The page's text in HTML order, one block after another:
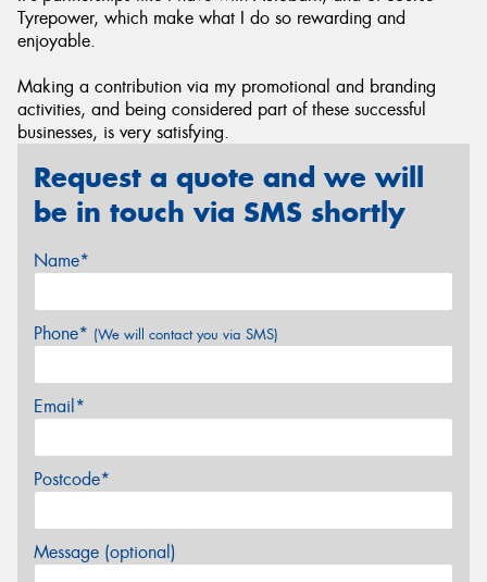
Tyrepower, which make what I do so rewarding and
enjoyable.
Making a contribution via my promotional and branding
activities, and being considered part of these successful
businesses, is very satisfying.
Request a quote and we will
be in touch via SMS shortly
Name*
Phone* (We will contact you via SMS)
Email*
Postcode*
Message (optional)